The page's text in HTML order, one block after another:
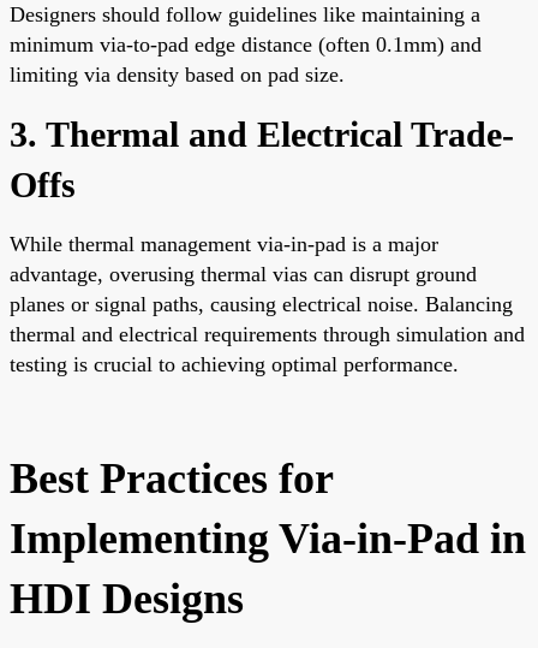
Designers should follow guidelines like maintaining a
minimum via-to-pad edge distance (often 0.1mm) and
limiting via density based on pad size.
3. Thermal and Electrical Trade-
Offs
While thermal management via-in-pad is a major
advantage, overusing thermal vias can disrupt ground
planes or signal paths, causing electrical noise. Balancing
thermal and electrical requirements through simulation and
testing is crucial to achieving optimal performance.
Best Practices for
Implementing Via-in-Pad in
HDI Designs